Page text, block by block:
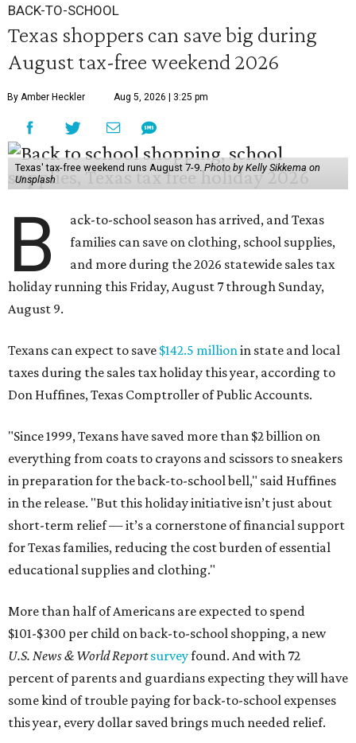
BACK-TO-SCHOOL
Texas shoppers can save big during
August tax-free weekend 2026
By Amber Heckler Aug 5, 2026 | 3:25 pm
Texas' tax-free weekend runs August 7-9.Photo by Kelly Sikkema on
Unsplash
B
ack-to-school season has arrived, and Texas
families can save on clothing, school supplies,
and more during the 2026 statewide sales tax
holiday running this Friday, August 7 through Sunday,
August 9.
Texans can expect to save $142.5 millionin state and local
taxes during the sales tax holiday this year, according to
Don Huffines, Texas Comptroller of Public Accounts.
"Since 1999, Texans have saved more than $2 billion on
everything from coats to crayons and scissors to sneakers
in preparation for the back-to-school bell," said Huffines
in the release. "But this holiday initiative isn’t just about
short-term relief — it’s a cornerstone of financial support
for Texas families, reducing the cost burden of essential
educational supplies and clothing."
More than half of Americans are expected to spend
$101-$300 per child on back-to-school shopping, a new
U.S. News & World Reportsurveyfound. And with 72
percent of parents and guardians expecting they will have
some kind of trouble paying for back-to-school expenses
this year, every dollar saved brings much needed relief.